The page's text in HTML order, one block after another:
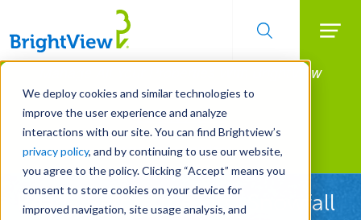
We deploy cookies and similar technologies to
improve the user experience and analyze
interactions with our site. You can find Brightview’s
privacy policy, and by continuing to use our website,
you agree to the policy. Clicking “Accept” means you
consent to store cookies on your device for
improved navigation, site usage analysis, and
Skip
main
content
Manage All Your Properties With BrightView
Connect.
LEARN MORE
Landscape Services
Ready Before the First Snowfall